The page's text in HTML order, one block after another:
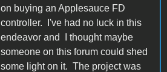
on buying an Applesauce FD
controller. I've had no luck in this
endeavor and I thought maybe
someone on this forum could shed
some light on it. The project was